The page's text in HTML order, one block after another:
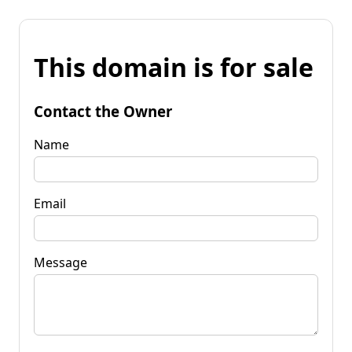
This domain is for sale
Contact the Owner
Name
Email
Message